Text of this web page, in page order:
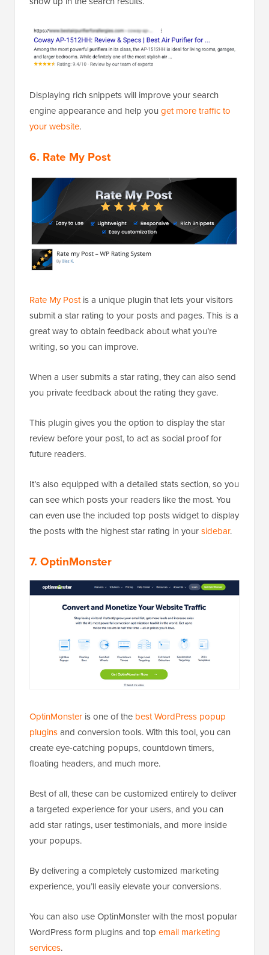
Displaying rich snippets will improve your search
engine appearance and help you get more traffic to
your website.
6. Rate My Post
Rate My Postis a unique plugin that lets your visitors
submit a star rating to your posts and pages. This is a
great way to obtain feedback about what you’re
writing, so you can improve.
When a user submits a star rating, they can also send
you private feedback about the rating they gave.
This plugin gives you the option to display the star
review before your post, to act as social proof for
future readers.
It’s also equipped with a detailed stats section, so you
can see which posts your readers like the most. You
can even use the included top posts widget to display
the posts with the highest star rating in yoursidebar.
7. OptinMonster
OptinMonster is one of the best WordPress popup
pluginsand conversion tools. With this tool, you can
create eye-catching popups, countdown timers,
floating headers, and much more.
Best of all, these can be customized entirely to deliver
a targeted experience for your users, and you can
add star ratings, user testimonials, and more inside
your popups.
By delivering a completely customized marketing
experience, you’ll easily elevate your conversions.
You can also use OptinMonster with the most popular
WordPress form plugins and top email marketing
services.